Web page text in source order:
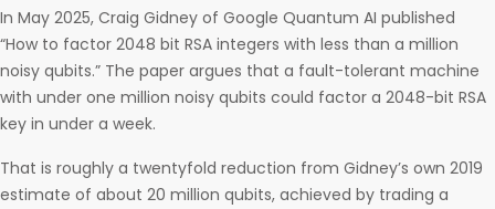
In May 2025, Craig Gidney of Google Quantum AI published
“How to factor 2048 bit RSA integers with less than a million
noisy qubits.” The paper argues that a fault-tolerant machine
with under one million noisy qubits could factor a 2048-bit RSA
key in under a week.
That is roughly a twentyfold reduction from Gidney’s own 2019
estimate of about 20 million qubits, achieved by trading a